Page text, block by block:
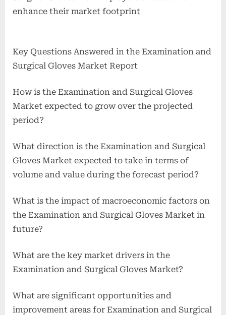
enhance their market footprint
Key Questions Answered in the Examination and
Surgical Gloves Market Report
How is the Examination and Surgical Gloves
Market expected to grow over the projected
period?
What direction is the Examination and Surgical
Gloves Market expected to take in terms of
volume and value during the forecast period?
What is the impact of macroeconomic factors on
the Examination and Surgical Gloves Market in
future?
What are the key market drivers in the
Examination and Surgical Gloves Market?
What are significant opportunities and
improvement areas for Examination and Surgical